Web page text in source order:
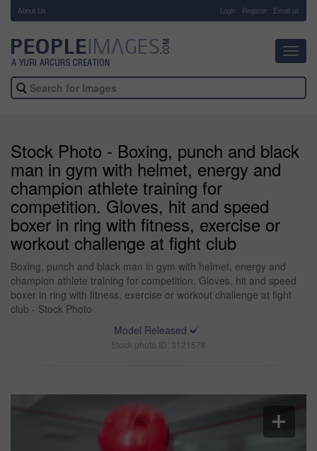
About Us Login Register Email us
Stock Photo - Boxing, punch and black
man in gym with helmet, energy and
champion athlete training for
competition. Gloves, hit and speed
boxer in ring with fitness, exercise or
workout challenge at fight club
Boxing, punch and black man in gym with helmet, energy and
champion athlete training for competition. Gloves, hit and speed
boxer in ring with fitness, exercise or workout challenge at fight
club - Stock Photo
Model Released
Stock photo ID: 3121578